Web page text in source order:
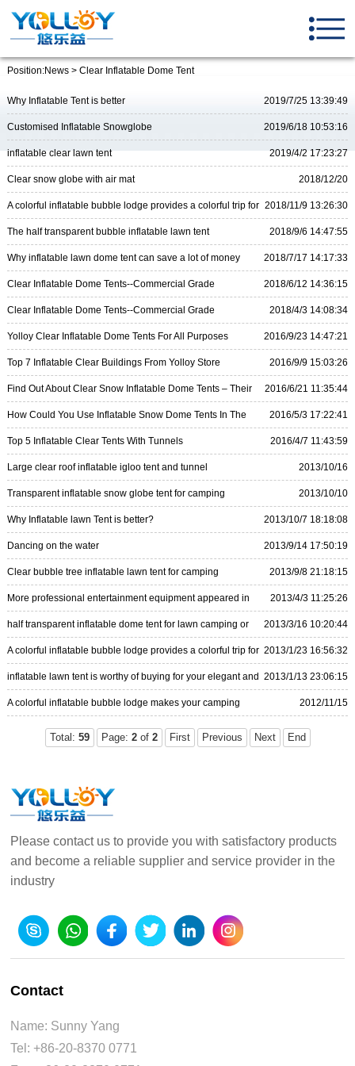
Position:News> Clear Inflatable Dome Tent
Why Inflatable Tent is better 2019/7/25 13:39:49
Customised Inflatable Snowglobe 2019/6/18 10:53:16
inflatable clear lawn tent 2019/4/2 17:23:27
Clear snow globe with air mat 2018/12/20
17:46:11
A colorful inflatable bubble lodge provides a colorful trip for
you
2018/11/9 13:26:30
The half transparent bubble inflatable lawn tent 2018/9/6 14:47:55
Why inflatable lawn dome tent can save a lot of money 2018/7/17 14:17:33
Clear Inflatable Dome Tents--Commercial Grade 2018/6/12 14:36:15
Clear Inflatable Dome Tents--Commercial Grade 2018/4/3 14:08:34
Yolloy Clear Inflatable Dome Tents For All Purposes 2016/9/23 14:47:21
Top 7 Inflatable Clear Buildings From Yolloy Store 2016/9/9 15:03:26
Find Out About Clear Snow Inflatable Dome Tents – Their
Features and How To Use Them
2016/6/21 11:35:44
How Could You Use Inflatable Snow Dome Tents In The
Wintertime
2016/5/3 17:22:41
Top 5 Inflatable Clear Tents With Tunnels 2016/4/7 11:43:59
Large clear roof inflatable igloo tent and tunnel 2013/10/16
18:29:26
Transparent inflatable snow globe tent for camping 2013/10/10
15:35:47
Why Inflatable lawn Tent is better? 2013/10/7 18:18:08
Dancing on the water 2013/9/14 17:50:19
Clear bubble tree inflatable lawn tent for camping 2013/9/8 21:18:15
More professional entertainment equipment appeared in
the garden—inflatable lawn tent
2013/4/3 11:25:26
half transparent inflatable dome tent for lawn camping or
sightseeing
2013/3/16 10:20:44
A colorful inflatable bubble lodge provides a colorful trip for
you
2013/1/23 16:56:32
inflatable lawn tent is worthy of buying for your elegant and
beauty
2013/1/13 23:06:15
A colorful inflatable bubble lodge makes your camping
more colorful
2012/11/15
21:50:28
Total: 59 Page: 2of 2 First Previous Next End
Please contact us to provide you with satisfactory products
and become a reliable supplier and service provider in the
industry
Contact
Name: Sunny Yang
Tel: +86-20-8370 0771